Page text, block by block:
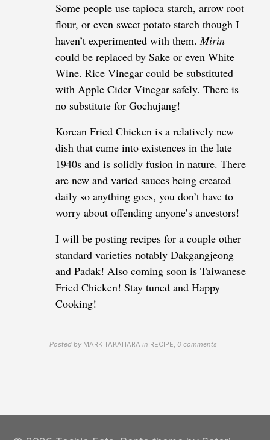
Some people use tapioca starch, arrow root
flour, or even sweet potato starch though I
haven’t experimented with them.Mirin
could be replaced by Sake or even White
Wine. Rice Vinegar could be substituted
with Apple Cider Vinegar safely. There is
no substitute for Gochujang!
Korean Fried Chicken is a relatively new
dish that came into existences in the late
1940s and is solidly fusion in nature. There
are new and varied sauces being created
daily so anything goes, you don’t have to
worry about offending anyone’s ancestors!
I will be posting recipes for a couple other
standard varieties notably Dakgangjeong
and Padak! Also coming soon is Taiwanese
Fried Chicken! Stay tuned and Happy
Cooking!
Posted by MARK TAKAHARA in RECIPE,0 comments